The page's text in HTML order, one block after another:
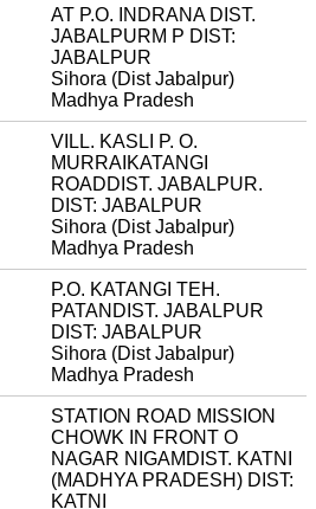
AT P.O. INDRANA DIST.
JABALPURM P DIST:
JABALPUR
Sihora (Dist Jabalpur)
Madhya Pradesh
VILL. KASLI P. O.
MURRAIKATANGI
ROADDIST. JABALPUR.
DIST: JABALPUR
Sihora (Dist Jabalpur)
Madhya Pradesh
P.O. KATANGI TEH.
PATANDIST. JABALPUR
DIST: JABALPUR
Sihora (Dist Jabalpur)
Madhya Pradesh
STATION ROAD MISSION
CHOWK IN FRONT O
NAGAR NIGAMDIST. KATNI
(MADHYA PRADESH) DIST:
KATNI